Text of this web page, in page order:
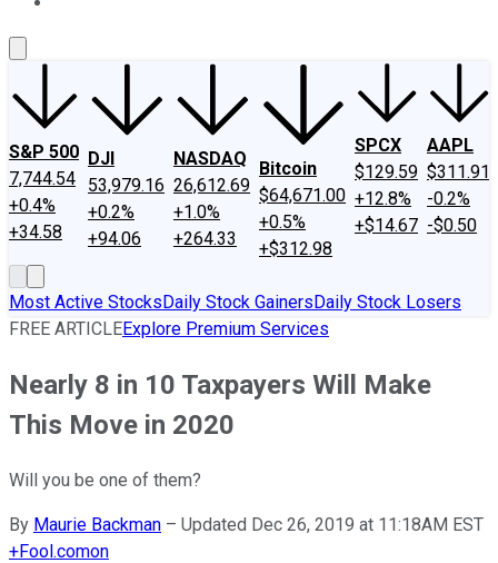
S&P 500
7,744.54
+0.4%
+34.58
DJI
53,979.16
+0.2%
+94.06
NASDAQ
26,612.69
+1.0%
+264.33
Bitcoin
$64,671.00
+0.5%
+$312.98
SPCX
$129.59
+12.8%
+$14.67
AAPL
$311.91
-0.2%
-$0.50
Most Active StocksDaily Stock GainersDaily Stock Losers
FREE ARTICLEExplore Premium Services
Nearly 8 in 10 Taxpayers Will Make
This Move in 2020
Will you be one of them?
By Maurie Backman – Updated Dec 26, 2019 at 11:18AM EST
+Fool.comon